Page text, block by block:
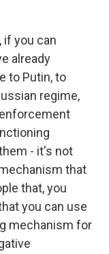
if you can
already
to Putin, to
regime,
- it's not
that
that, you
you can use
mechanism for